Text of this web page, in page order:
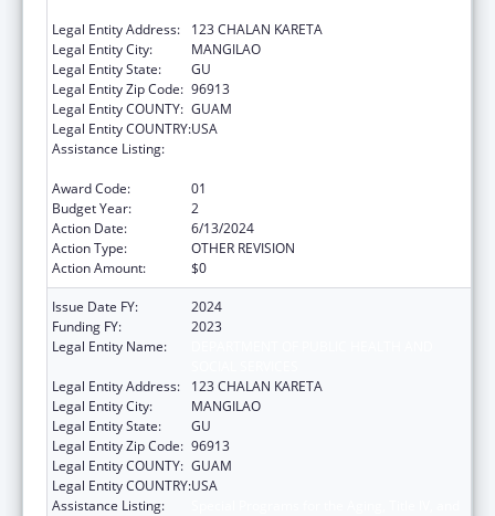
Legal Entity Address:
123 CHALAN KARETA
Legal Entity City:
MANGILAO
Legal Entity State:
GU
Legal Entity Zip Code: 96913
Legal Entity COUNTY: GUAM
Legal Entity COUNTRY:USA
Assistance Listing:
Award Code:
01
Budget Year:
2
Action Date:
6/13/2024
Action Type:
OTHER REVISION
Action Amount:
$0
Issue Date FY:
2024
Funding FY:
2023
Legal Entity Name:
Legal Entity Address:
123 CHALAN KARETA
Legal Entity City:
MANGILAO
Legal Entity State:
GU
Legal Entity Zip Code: 96913
Legal Entity COUNTY: GUAM
Legal Entity COUNTRY:USA
Assistance Listing: